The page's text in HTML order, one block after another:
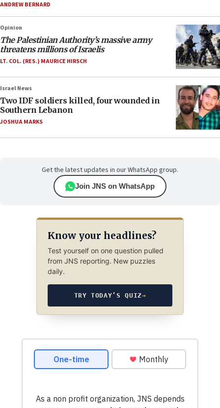
ANDREW BERNARD
Opinion
The Palestinian Authority’s massive army
threatens millions of Israelis
LT. COL. (RES.) MAURICE HIRSCH
Israel News
Two IDF soldiers killed, four wounded in
Southern Lebanon
JOSHUA MARKS
Get the latest updates in our WhatsApp group.
Join JNS on WhatsApp
Know your headlines?
Test yourself on one question pulled
from JNS reporting. New puzzles
daily.
TRY TODAY’S QUIZ→